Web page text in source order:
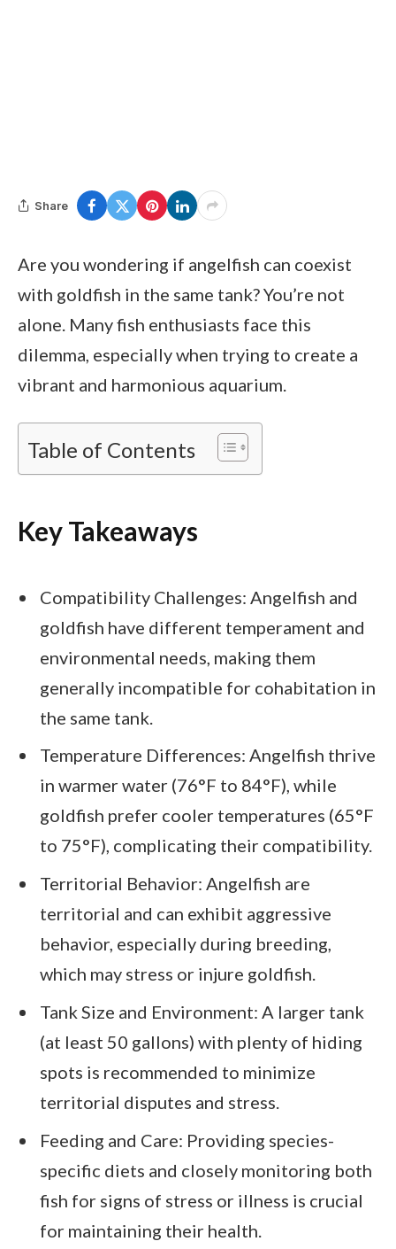
Share
Are you wondering if angelfish can coexist
with goldfish in the same tank? You’re not
alone. Many fish enthusiasts face this
dilemma, especially when trying to create a
vibrant and harmonious aquarium.
Table of Contents
Key Takeaways
Compatibility Challenges: Angelfish and
goldfish have different temperament and
environmental needs, making them
generally incompatible for cohabitation in
the same tank.
Temperature Differences: Angelfish thrive
in warmer water (76°F to 84°F), while
goldfish prefer cooler temperatures (65°F
to 75°F), complicating their compatibility.
Territorial Behavior: Angelfish are
territorial and can exhibit aggressive
behavior, especially during breeding,
which may stress or injure goldfish.
Tank Size and Environment: A larger tank
(at least 50 gallons) with plenty of hiding
spots is recommended to minimize
territorial disputes and stress.
Feeding and Care: Providing species-
specific diets and closely monitoring both
fish for signs of stress or illness is crucial
for maintaining their health.